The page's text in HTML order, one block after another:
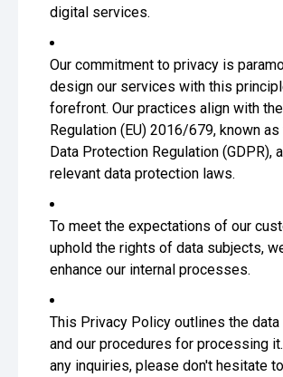
digital services.
Our commitment to privacy is
design our services with this
forefront. Our practices align with
Regulation (EU) 2016/679, known as
Data Protection Regulation (GDPR),
relevant data protection laws.
To meet the expectations of our
uphold the rights of data subjects,
enhance our internal processes.
This Privacy Policy outlines the
and our procedures for processing
any inquiries, please don't hesitate